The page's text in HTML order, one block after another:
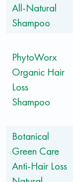
All-Natural
Shampoo
PhytoWorx
Organic Hair
Loss
Shampoo
Botanical
Green Care
Anti-Hair Loss